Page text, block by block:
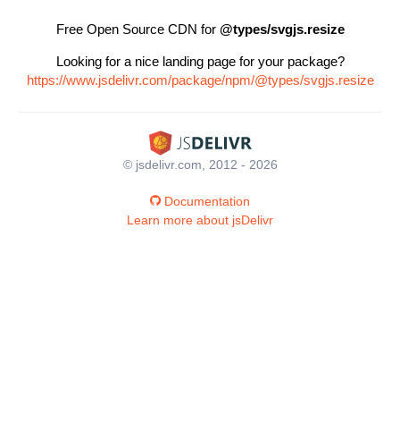
Free Open Source CDN for @types/svgjs.resize
Looking for a nice landing page for your package?
https://www.jsdelivr.com/package/npm/@types/svgjs.resize
© jsdelivr.com, 2012 - 2026
Documentation
Learn more about jsDelivr